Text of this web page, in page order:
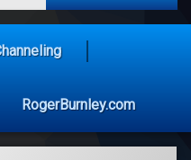
RogerBurnley.com